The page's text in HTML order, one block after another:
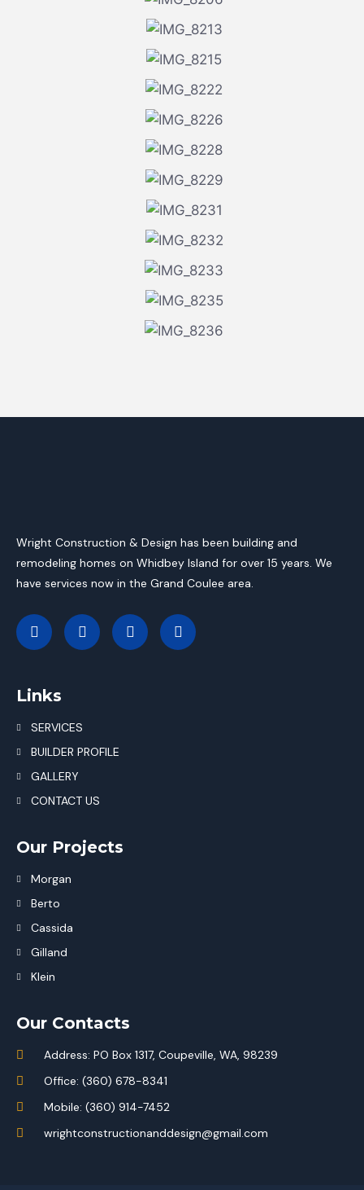
Wright Construction & Design has been building and
remodeling homes on Whidbey Island for over 15 years. We
have services now in the Grand Coulee area.
Links
SERVICES
BUILDER PROFILE
GALLERY
CONTACT US
Our Projects
Morgan
Berto
Cassida
Gilland
Klein
Our Contacts
Address: PO Box 1317, Coupeville, WA, 98239
Office: (360) 678-8341
Mobile: (360) 914-7452
wrightconstructionanddesign@gmail.com